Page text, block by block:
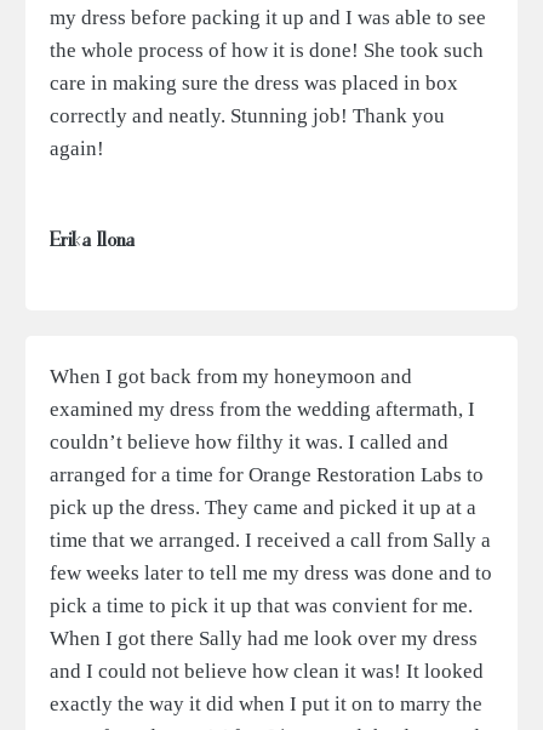
my dress before packing it up and I was able to see
the whole process of how it is done! She took such
care in making sure the dress was placed in box
correctly and neatly. Stunning job! Thank you
again!
Erika Ilona
When I got back from my honeymoon and
examined my dress from the wedding aftermath, I
couldn’t believe how filthy it was. I called and
arranged for a time for Orange Restoration Labs to
pick up the dress. They came and picked it up at a
time that we arranged. I received a call from Sally a
few weeks later to tell me my dress was done and to
pick a time to pick it up that was convient for me.
When I got there Sally had me look over my dress
and I could not believe how clean it was! It looked
exactly the way it did when I put it on to marry the